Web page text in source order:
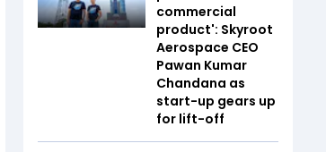
commercial
product': Skyroot
Aerospace CEO
Pawan Kumar
Chandana as
start-up gears up
for lift-off